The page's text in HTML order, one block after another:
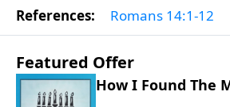
References: Romans 14:1-12
Featured Offer
How I Found The